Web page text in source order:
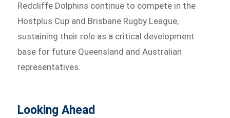
Redcliffe Dolphins continue to compete in the
Hostplus Cup and Brisbane Rugby League,
sustaining their role as a critical development
base for future Queensland and Australian
representatives.
Looking Ahead